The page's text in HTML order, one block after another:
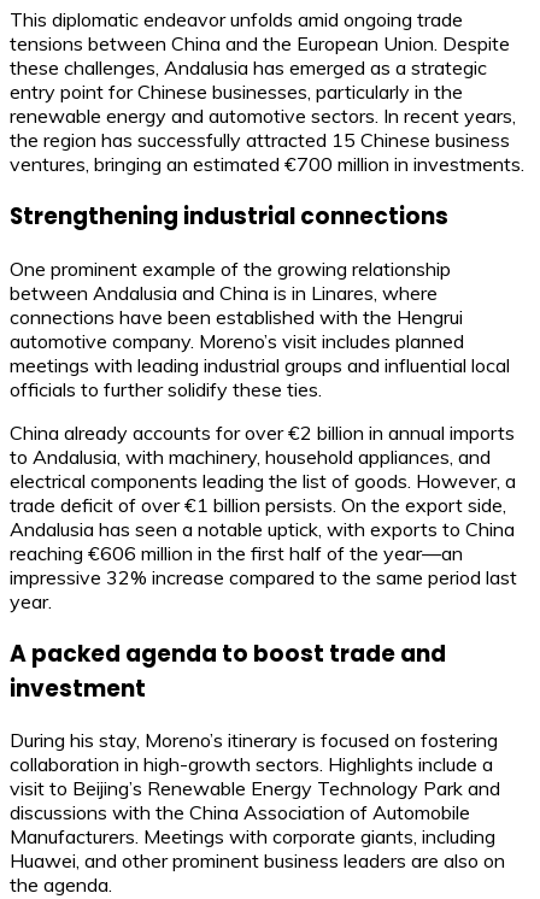
This diplomatic endeavor unfolds amid ongoing trade
tensions between China and the European Union. Despite
these challenges, Andalusia has emerged as a strategic
entry point for Chinese businesses, particularly in the
renewable energy and automotive sectors. In recent years,
the region has successfully attracted 15 Chinese business
ventures, bringing an estimated €700 million in investments.
Strengthening industrial connections
One prominent example of the growing relationship
between Andalusia and China is in Linares, where
connections have been established with the Hengrui
automotive company. Moreno’s visit includes planned
meetings with leading industrial groups and influential local
officials to further solidify these ties.
China already accounts for over €2 billion in annual imports
to Andalusia, with machinery, household appliances, and
electrical components leading the list of goods. However, a
trade deficit of over €1 billion persists. On the export side,
Andalusia has seen a notable uptick, with exports to China
reaching €606 million in the first half of the year—an
impressive 32% increase compared to the same period last
year.
A packed agenda to boost trade and
investment
During his stay, Moreno’s itinerary is focused on fostering
collaboration in high-growth sectors. Highlights include a
visit to Beijing’s Renewable Energy Technology Park and
discussions with the China Association of Automobile
Manufacturers. Meetings with corporate giants, including
Huawei, and other prominent business leaders are also on
the agenda.